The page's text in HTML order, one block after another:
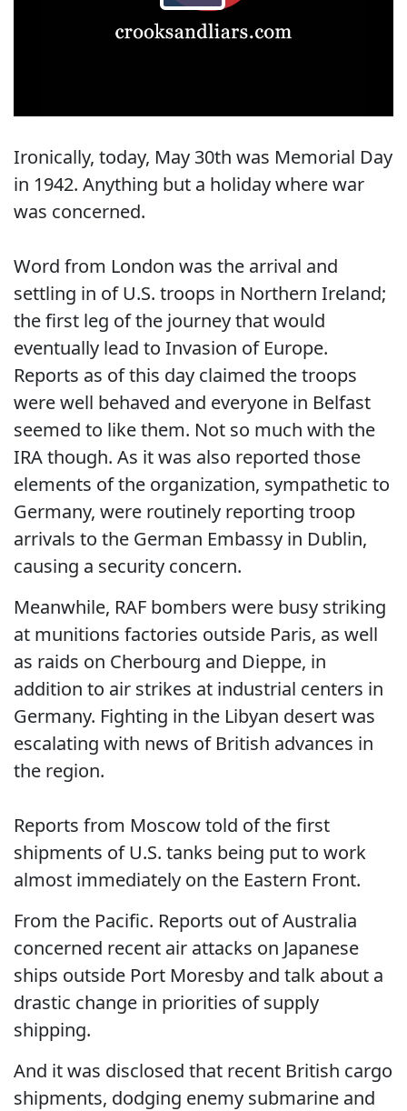
Ironically, today, May 30th was Memorial Day
in 1942. Anything but a holiday where war
was concerned.
Word from London was the arrival and
settling in of U.S. troops in Northern Ireland;
the first leg of the journey that would
eventually lead to Invasion of Europe.
Reports as of this day claimed the troops
were well behaved and everyone in Belfast
seemed to like them. Not so much with the
IRA though. As it was also reported those
elements of the organization, sympathetic to
Germany, were routinely reporting troop
arrivals to the German Embassy in Dublin,
causing a security concern.
Meanwhile, RAF bombers were busy striking
at munitions factories outside Paris, as well
as raids on Cherbourg and Dieppe, in
addition to air strikes at industrial centers in
Germany. Fighting in the Libyan desert was
escalating with news of British advances in
the region.
Reports from Moscow told of the first
shipments of U.S. tanks being put to work
almost immediately on the Eastern Front.
From the Pacific. Reports out of Australia
concerned recent air attacks on Japanese
ships outside Port Moresby and talk about a
drastic change in priorities of supply
shipping.
And it was disclosed that recent British cargo
shipments, dodging enemy submarine and